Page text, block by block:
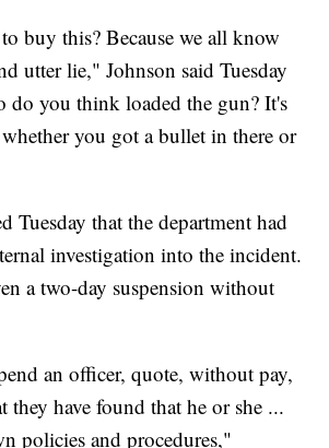
buy this? Because we all know
utter lie," Johnson said Tuesday
do you think loaded the gun? It's
you got a bullet in there or
Tuesday that the department had
investigation into the incident.
a two-day suspension without
an officer, quote, without pay,
they have found that he or she ...
policies and procedures,"